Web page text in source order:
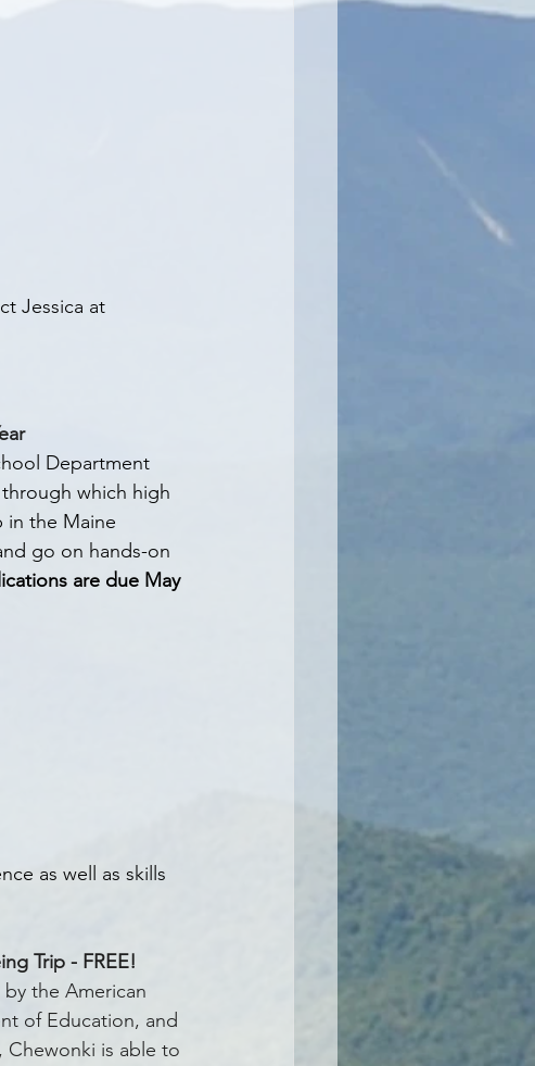
Jessica at
Department
which high
in the Maine
go on hands-on
are due May
as well as skills
Trip - FREE!
the American
of Education, and
is able to